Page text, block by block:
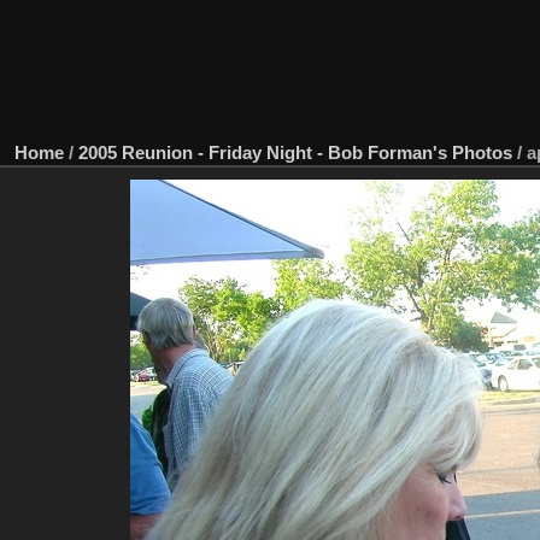
Home / 2005 Reunion - Friday Night - Bob Forman's Photos /